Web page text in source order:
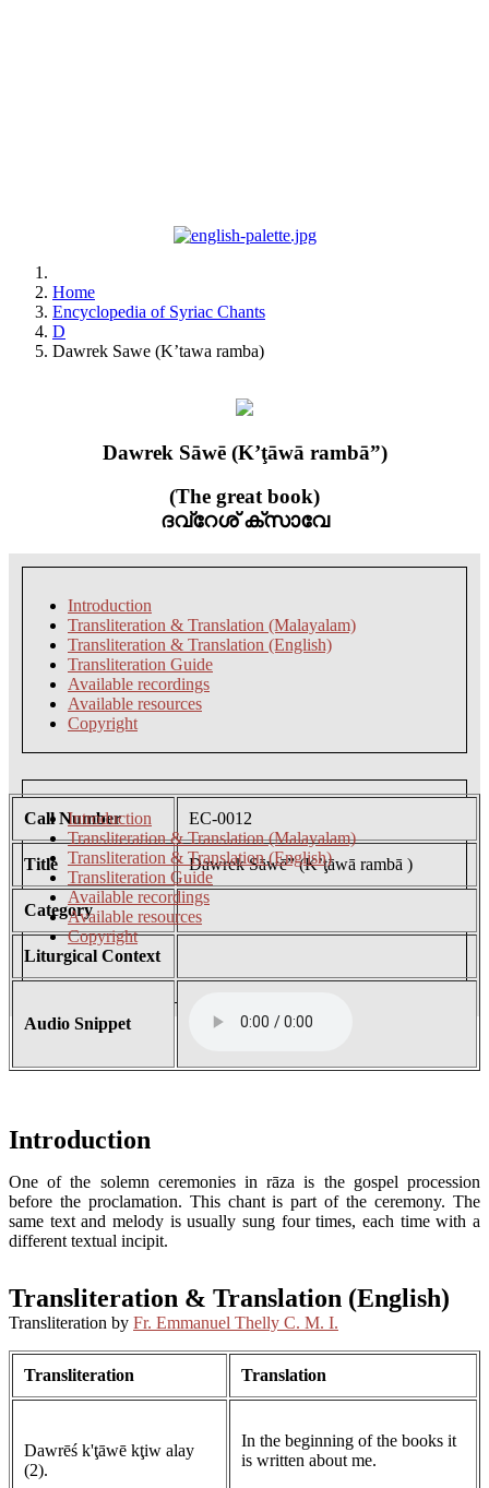
Home
Encyclopedia of Syriac Chants
D
Dawrek Sawe (K’tawa ramba)
Dawrek Sāwē (K’ţāwā rambā”)
(The great book)
ദവ്റേശ് ക്സാവേ
Introduction
Transliteration & Translation (Malayalam)
Transliteration & Translation (English)
Transliteration Guide
Available recordings
Available resources
Copyright
Introduction
Transliteration & Translation (Malayalam)
Transliteration & Translation (English)
Transliteration Guide
Available recordings
Available resources
Copyright
Call Number EC-0012
Title Dawrek Sāwē” (K’ţāwā rambā )
Category
Liturgical Context
Audio Snippet
Introduction
One of the solemn ceremonies in rāza is the gospel procession
before the proclamation. This chant is part of the ceremony. The
same text and melody is usually sung four times, each time with a
different textual incipit.
Transliteration & Translation (English)
Transliteration by Fr. Emmanuel Thelly C. M. I.
Transliteration Translation
Dawrēś k'ţāwē kţiw alay
(2).
In the beginning of the books it
is written about me.